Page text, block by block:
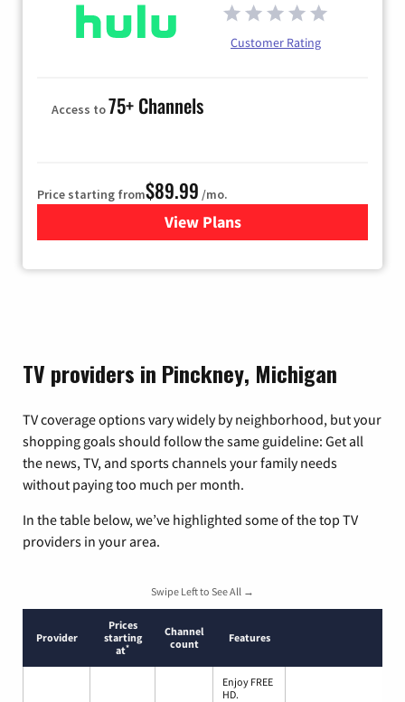
Customer Rating
Access to75+ Channels
Price starting from$89.99 /mo.
View Plans
for Hulu
TV providers in Pinckney, Michigan
TV coverage options vary widely by neighborhood, but your
shopping goals should follow the same guideline: Get all
the news, TV, and sports channels your family needs
without paying too much per month.
In the table below, we’ve highlighted some of the top TV
providers in your area.
Swipe Left to See All →
Provider
Prices
starting
at*
Channel
count
Features
Enjoy FREE
HD.